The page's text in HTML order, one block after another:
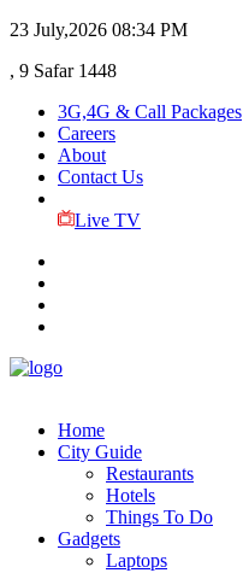
23 July,2026 08:34 PM
, 9 Safar 1448
3G,4G & Call Packages
Careers
About
Contact Us
Live TV
Home
City Guide
Restaurants
Hotels
Things To Do
Gadgets
Laptops